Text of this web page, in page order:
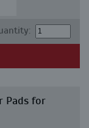
Pads for